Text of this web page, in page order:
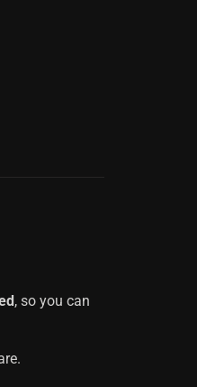
, so you can